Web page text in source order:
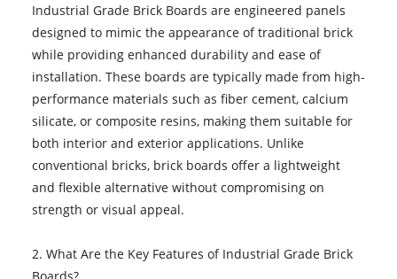
Industrial Grade Brick Boards are engineered panels
designed to mimic the appearance of traditional brick
while providing enhanced durability and ease of
installation. These boards are typically made from high-
performance materials such as fiber cement, calcium
silicate, or composite resins, making them suitable for
both interior and exterior applications. Unlike
conventional bricks, brick boards offer a lightweight
and flexible alternative without compromising on
strength or visual appeal.
2. What Are the Key Features of Industrial Grade Brick